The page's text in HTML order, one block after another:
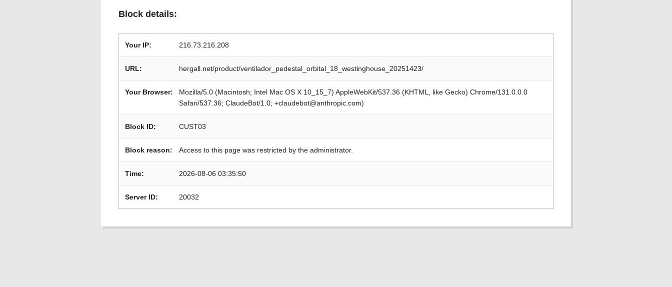
Block details:
Your IP: 216.73.216.208
URL: hergall.net/product/ventilador_pedestal_orbital_18_westinghouse_20251423/
Your Browser:
Mozilla/5.0 (Macintosh; Intel Mac OS X 10_15_7) AppleWebKit/537.36 (KHTML, like Gecko) Chrome/131.0.0.0
Safari/537.36; ClaudeBot/1.0; +claudebot@anthropic.com)
Block ID: CUST03
Block reason: Access to this page was restricted by the administrator.
Time: 2026-08-06 03:35:50
Server ID: 20032